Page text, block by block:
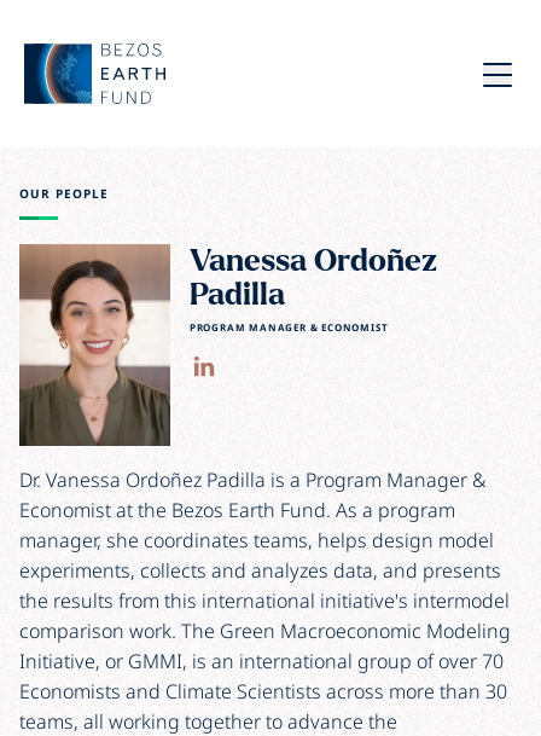
Skip to main content
Bezos Earth Fund
Menu
OUR PEOPLE
Vanessa Ordoñez
Padilla
PROGRAM MANAGER & ECONOMIST
Dr. Vanessa Ordoñez Padilla is a Program Manager &
Economist at the Bezos Earth Fund. As a program
manager, she coordinates teams, helps design model
experiments, collects and analyzes data, and presents
the results from this international initiative's intermodel
comparison work. The Green Macroeconomic Modeling
Initiative, or GMMI, is an international group of over 70
Economists and Climate Scientists across more than 30
teams, all working together to advance the